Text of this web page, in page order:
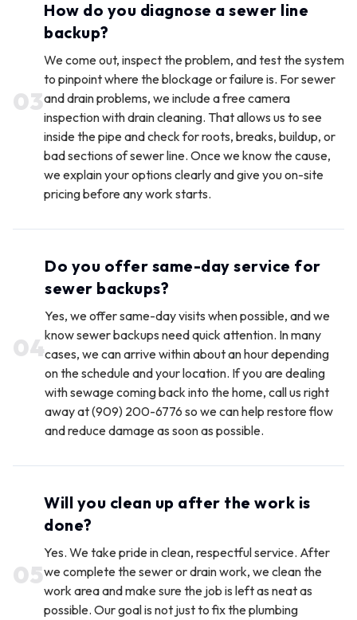
03
How do you diagnose a sewer line
backup?
We come out, inspect the problem, and test the system
to pinpoint where the blockage or failure is. For sewer
and drain problems, we include a free camera
inspection with drain cleaning. That allows us to see
inside the pipe and check for roots, breaks, buildup, or
bad sections of sewer line. Once we know the cause,
we explain your options clearly and give you on-site
pricing before any work starts.
04
Do you offer same-day service for
sewer backups?
Yes, we offer same-day visits when possible, and we
know sewer backups need quick attention. In many
cases, we can arrive within about an hour depending
on the schedule and your location. If you are dealing
with sewage coming back into the home, call us right
away at (909) 200-6776 so we can help restore flow
and reduce damage as soon as possible.
05
Will you clean up after the work is
done?
Yes. We take pride in clean, respectful service. After
we complete the sewer or drain work, we clean the
work area and make sure the job is left as neat as
possible. Our goal is not just to fix the plumbing